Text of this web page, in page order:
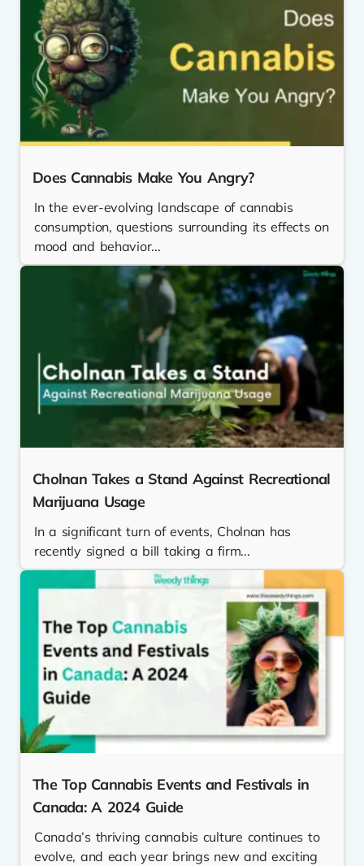
Does Cannabis Make You Angry?
In the ever-evolving landscape of cannabis
consumption, questions surrounding its effects on
mood and behavior...
Cholnan Takes a Stand Against Recreational
Marijuana Usage
In a significant turn of events, Cholnan has
recently signed a bill taking a firm...
The Top Cannabis Events and Festivals in
Canada: A 2024 Guide
Canada’s thriving cannabis culture continues to
evolve, and each year brings new and exciting